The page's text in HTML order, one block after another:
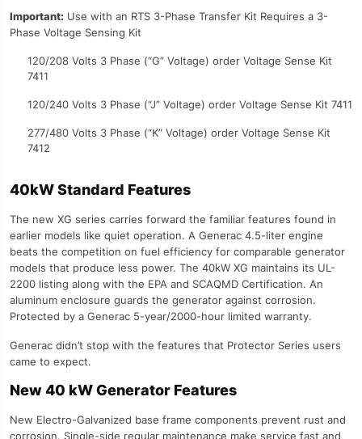
Important: Use with an RTS 3-Phase Transfer Kit Requires a 3-
Phase Voltage Sensing Kit
120/208 Volts 3 Phase (“G” Voltage) order Voltage Sense Kit
7411
120/240 Volts 3 Phase (“J” Voltage) order Voltage Sense Kit 7411
277/480 Volts 3 Phase (“K” Voltage) order Voltage Sense Kit
7412
40kW Standard Features
The new XG series carries forward the familiar features found in
earlier models like quiet operation. A Generac 4.5-liter engine
beats the competition on fuel efficiency for comparable generator
models that produce less power. The 40kW XG maintains its UL-
2200 listing along with the EPA and SCAQMD Certification. An
aluminum enclosure guards the generator against corrosion.
Protected by a Generac 5-year/2000-hour limited warranty.
Generac didn’t stop with the features that Protector Series users
came to expect.
New 40 kW Generator Features
New Electro-Galvanized base frame components prevent rust and
corrosion. Single-side regular maintenance make service fast and